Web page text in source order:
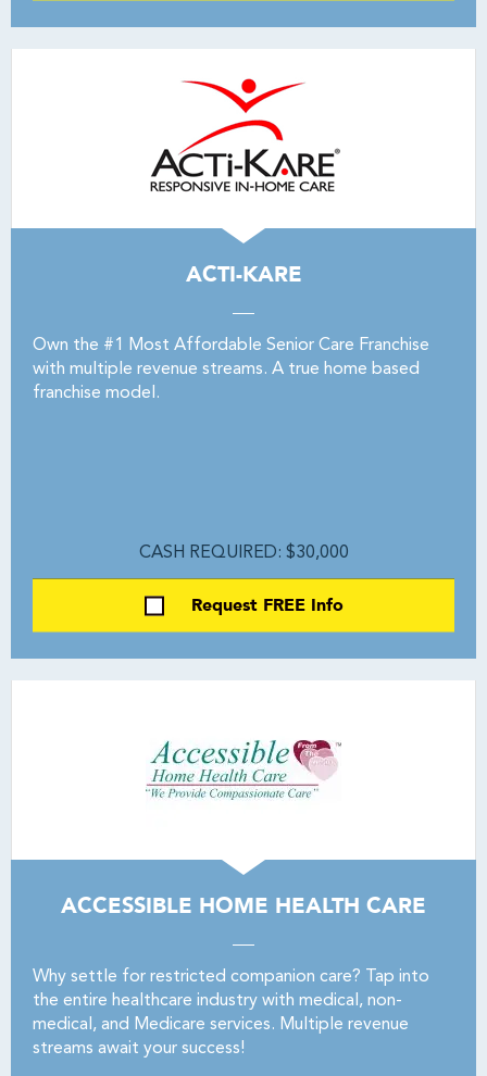
ACTI-KARE
Own the #1 Most Affordable Senior Care Franchise
with multiple revenue streams. A true home based
franchise model.
CASH REQUIRED: $30,000
Request FREE Info
ACCESSIBLE HOME HEALTH CARE
Why settle for restricted companion care? Tap into
the entire healthcare industry with medical, non-
medical, and Medicare services. Multiple revenue
streams await your success!